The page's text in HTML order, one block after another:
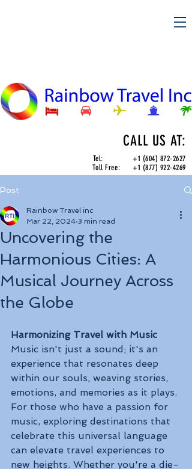
CALL US AT:
Tel:+1 (604) 872-2627
Toll Free:+1 (877) 922-4269
Post
Uncovering the
Harmonious Cities: A
Musical Journey Across
the Globe
Rainbow Travel inc
Mar 22, 2024 3 min read
Harmonizing Travel with Music
Music isn't just a sound; it's an
experience that resonates deep
within our souls, weaving stories,
emotions, and memories as it plays.
For those who have a passion for
music, exploring destinations that
celebrate this universal language
can elevate travel experiences to
new heights. Whether you're a die-